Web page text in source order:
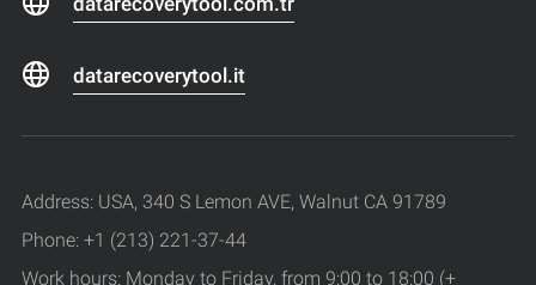
datarecoverytool.it
Address: USA, 340 S Lemon AVE, Walnut CA 91789
Phone: +1 (213) 221-37-44
Work hours: Monday to Friday, from 9:00 to 18:00 (+